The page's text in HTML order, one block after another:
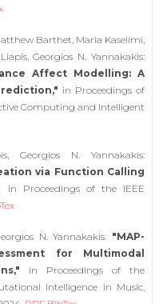
Barthet, Maria Kaselimi,
Georgios N. Yannakakis:
Affect Modelling: A
in Proceedings of
Computing and Intelligent
Georgios N. Yannakakis:
via Function Calling
in Proceedings of the IEEE
N. Yannakakis: "MAP-
for Multimodal
in Proceedings of the
Intelligence in Music,